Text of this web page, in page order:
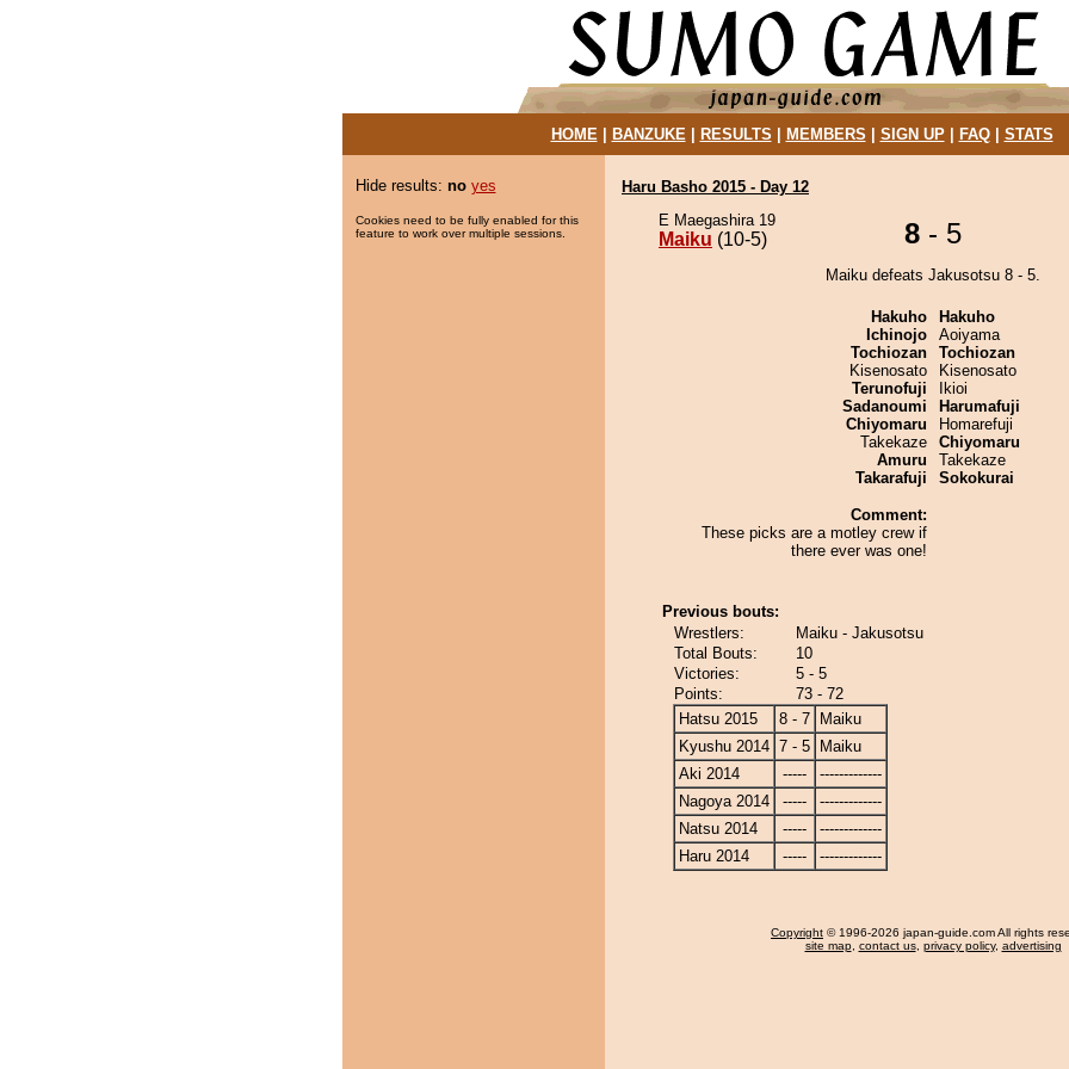
HOME| BANZUKE| RESULTS MEMBERS SIGN UP| FAQ| STATS
Hide results: no yes
Cookies need to be fully enabled for this
feature to work over multiple sessions.
Haru Basho 2015 - Day 12
E Maegashira 19
Maiku (10-5) 8 - 5
Maiku defeats Jakusotsu 8 - 5.
Hakuho
Ichinojo
Tochiozan
Kisenosato
Terunofuji
Sadanoumi
Chiyomaru
Takekaze
Amuru
Takarafuji
Comment:
These picks are a motley crew if
there ever was one!
Hakuho
Aoiyama
Tochiozan
Kisenosato
Ikioi
Harumafuji
Homarefuji
Chiyomaru
Takekaze
Sokokurai
Previous bouts:
Wrestlers:
Maiku - Jakusotsu
Total Bouts:
10
Victories:
5 - 5
Points:
73 - 72
Hatsu 2015
8 - 7
Maiku
Kyushu 2014 7 - 5
Maiku
Aki 2014
-----
-------------
Nagoya 2014
-----
-------------
Natsu 2014
-----
-------------
Haru 2014
----- -------------
Copyright © 1996-2026 japan-guide.com All rights
site map, contact us, privacy policy, advertising